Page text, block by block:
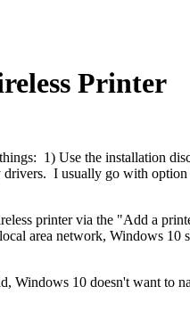
Printer
1) Use the installation
I usually go with
printer via the "Add a
area network, Windows 10
Windows 10 doesn't want to